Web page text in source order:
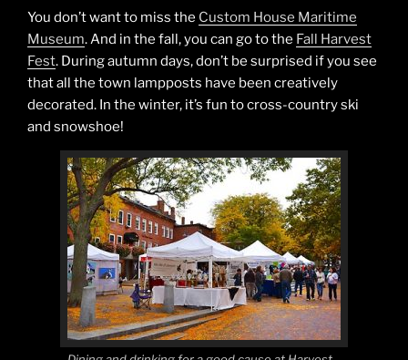
You don’t want to miss the Custom House Maritime
Museum. And in the fall, you can go to the Fall Harvest
Fest. During autumn days, don’t be surprised if you see
that all the town lampposts have been creatively
decorated. In the winter, it’s fun to cross-country ski
and snowshoe!